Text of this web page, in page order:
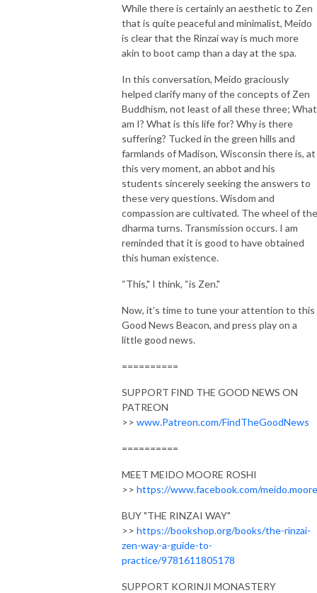
While there is certainly an aesthetic to Zen
that is quite peaceful and minimalist, Meido
is clear that the Rinzai way is much more
akin to boot camp than a day at the spa.
In this conversation, Meido graciously
helped clarify many of the concepts of Zen
Buddhism, not least of all these three; What
am I? What is this life for? Why is there
suffering? Tucked in the green hills and
farmlands of Madison, Wisconsin there is, at
this very moment, an abbot and his
students sincerely seeking the answers to
these very questions. Wisdom and
compassion are cultivated. The wheel of the
dharma turns. Transmission occurs. I am
reminded that it is good to have obtained
this human existence.
“This," I think, “is Zen."
Now, it’s time to tune your attention to this
Good News Beacon, and press play on a
little good news.
==========
SUPPORT FIND THE GOOD NEWS ON
PATREON
>> www.Patreon.com/FindTheGoodNews
==========
MEET MEIDO MOORE ROSHI
>> https://www.facebook.com/meido.moore
BUY "THE RINZAI WAY"
>> https://bookshop.org/books/the-rinzai-
zen-way-a-guide-to-
practice/9781611805178
SUPPORT KORINJI MONASTERY